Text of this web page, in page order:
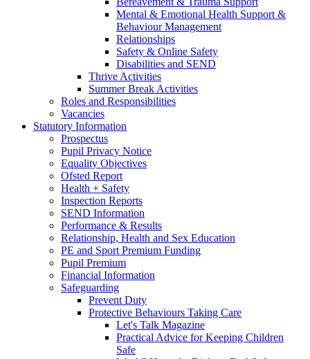
Mental & Emotional Health Support &
Behaviour Management
Relationships
Safety & Online Safety
Disabilities and SEND
Thrive Activities
Summer Break Activities
Roles and Responsibilities
Vacancies
Statutory Information
Prospectus
Pupil Privacy Notice
Equality Objectives
Ofsted Report
Health + Safety
Inspection Reports
SEND Information
Performance & Results
Relationship, Health and Sex Education
PE and Sport Premium Funding
Pupil Premium
Financial Information
Safeguarding
Prevent Duty
Protective Behaviours Taking Care
Let's Talk Magazine
Practical Advice for Keeping Children
Safe